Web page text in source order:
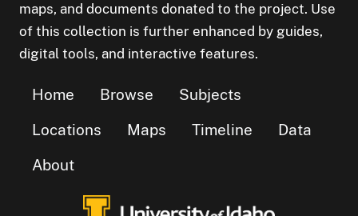
maps, and documents donated to the project. Use
of this collection is further enhanced by guides,
digital tools, and interactive features.
Home Browse
Subjects
Locations
Maps Timeline
Data
About